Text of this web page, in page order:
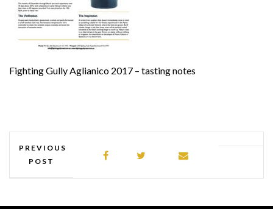
Fighting Gully Aglianico 2017 – tasting notes
PREVIOUS
POST